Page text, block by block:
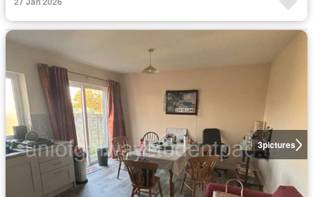
3pictures